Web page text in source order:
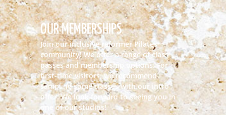
OUR MEMBERSHIPS
Join our inclusive reformer Pilates
community! We offer a range of class
passes and membership options. For
first-time visitors, we recommend
sampling some classes with our intro
offer. We look forward to seeing you in
one of our studios!